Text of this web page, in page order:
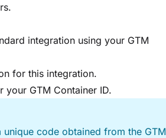
integration using your GTM
for this integration.
your GTM Container ID.
code obtained from the GTM